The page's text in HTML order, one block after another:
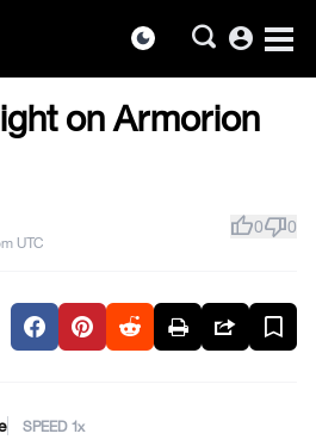
dark_mode account_circle
on Armorion
UTC
thumb_up0thumb_down0
SPEED